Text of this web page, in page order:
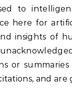
to
here for
insights of
or
and are